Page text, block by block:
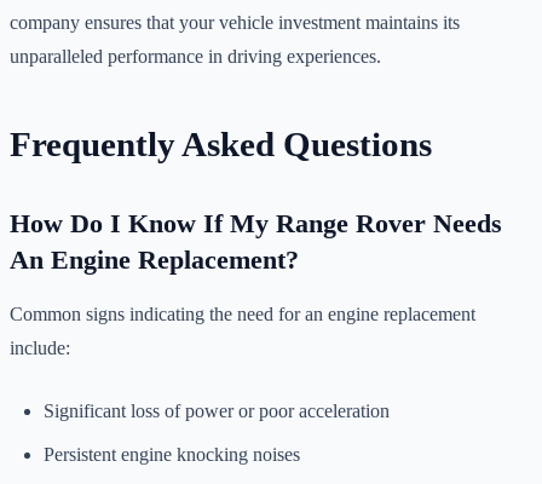
company ensures that your vehicle investment maintains its
unparalleled performance in driving experiences.
Frequently Asked Questions
How Do I Know If My Range Rover Needs
An Engine Replacement?
Common signs indicating the need for an engine replacement
include:
Significant loss of power or poor acceleration
Persistent engine knocking noises